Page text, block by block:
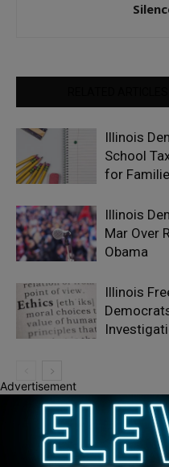
Illinois
School
for
Illinois
Mar Over
Obama
Illinois
LEAVE A REPLY
Advertisement